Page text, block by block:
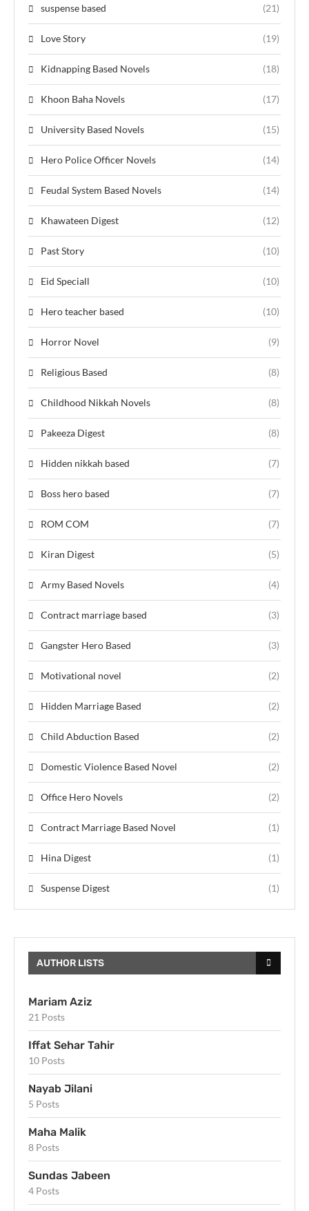
suspense based (21)
Love Story (19)
Kidnapping Based Novels (18)
Khoon Baha Novels (17)
University Based Novels (15)
Hero Police Officer Novels (14)
Feudal System Based Novels (14)
Khawateen Digest (12)
Past Story (10)
Eid Speciall (10)
Hero teacher based (10)
Horror Novel (9)
Religious Based (8)
Childhood Nikkah Novels (8)
Pakeeza Digest (8)
Hidden nikkah based (7)
Boss hero based (7)
ROM COM (7)
Kiran Digest (5)
Army Based Novels (4)
Contract marriage based (3)
Gangster Hero Based (3)
Motivational novel (2)
Hidden Marriage Based (2)
Child Abduction Based (2)
Domestic Violence Based Novel (2)
Office Hero Novels (2)
Contract Marriage Based Novel (1)
Hina Digest (1)
Suspense Digest (1)
AUTHOR LISTS
Mariam Aziz
21 Posts
Iffat Sehar Tahir
10 Posts
Nayab Jilani
5 Posts
Maha Malik
8 Posts
Sundas Jabeen
4 Posts